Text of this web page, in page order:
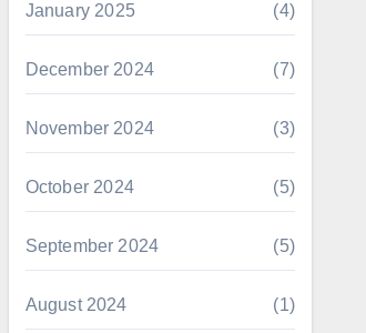
January 2025 (4)
December 2024 (7)
November 2024 (3)
October 2024 (5)
September 2024 (5)
August 2024 (1)